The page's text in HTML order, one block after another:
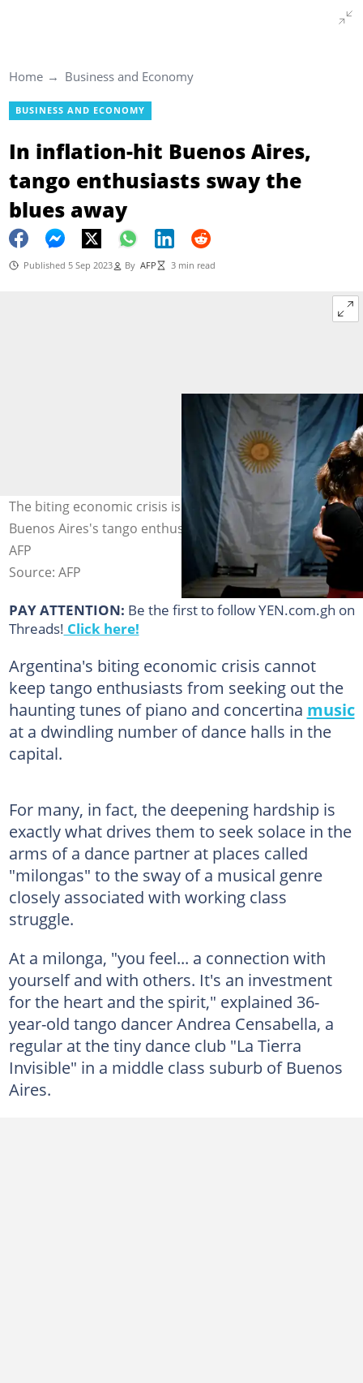
Home Business and Economy
BUSINESS AND ECONOMY
In inflation-hit Buenos Aires,
tango enthusiasts sway the
blues away
Published 5 Sep 2023 By AFP 3 min read
The biting economic crisis is not enough to deter
Buenos Aires's tango enthusiasts. Photo: LUIS ROBAYO /
AFP
Source: AFP
PAY ATTENTION: Be the first to follow YEN.com.gh on
Threads! Click here!
Argentina's biting economic crisis cannot
keep tango enthusiasts from seeking out the
haunting tunes of piano and concertina music
at a dwindling number of dance halls in the
capital.
For many, in fact, the deepening hardship is
exactly what drives them to seek solace in the
arms of a dance partner at places called
"milongas" to the sway of a musical genre
closely associated with working class
struggle.
At a milonga, "you feel... a connection with
yourself and with others. It's an investment
for the heart and the spirit," explained 36-
year-old tango dancer Andrea Censabella, a
regular at the tiny dance club "La Tierra
Invisible" in a middle class suburb of Buenos
Aires.